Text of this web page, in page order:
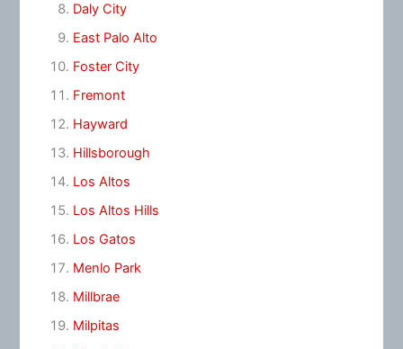
Daly City
East Palo Alto
Foster City
Fremont
Hayward
Hillsborough
Los Altos
Los Altos Hills
Los Gatos
Menlo Park
Millbrae
Milpitas